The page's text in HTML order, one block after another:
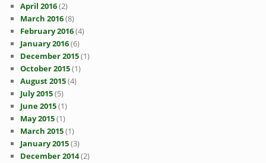
April 2016(2)
March 2016(8)
February 2016(4)
January 2016(6)
December 2015(1)
October 2015(1)
August 2015(4)
July 2015(5)
June 2015(1)
May 2015(1)
March 2015(1)
January 2015(3)
December 2014(2)